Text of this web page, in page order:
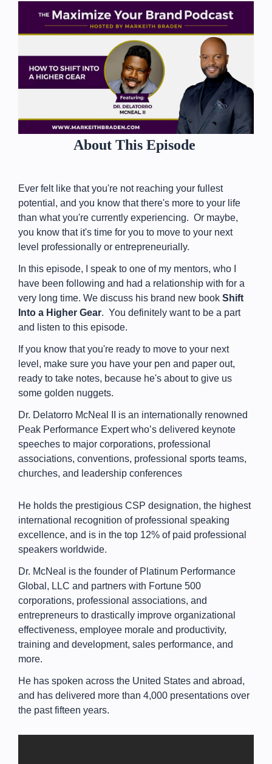
About This Episode
Ever felt like that you're not reaching your fullest
potential, and you know that there's more to your life
than what you're currently experiencing. Or maybe,
you know that it's time for you to move to your next
level professionally or entrepreneurially.
In this episode, I speak to one of my mentors, who I
have been following and had a relationship with for a
very long time. We discuss his brand new book Shift
Into a Higher Gear. You definitely want to be a part
and listen to this episode.
If you know that you're ready to move to your next
level, make sure you have your pen and paper out,
ready to take notes, because he's about to give us
some golden nuggets.
Dr. Delatorro McNeal II is an internationally renowned
Peak Performance Expert who’s delivered keynote
speeches to major corporations, professional
associations, conventions, professional sports teams,
churches, and leadership conferences
He holds the prestigious CSP designation, the highest
international recognition of professional speaking
excellence, and is in the top 12% of paid professional
speakers worldwide.
Dr. McNeal is the founder of Platinum Performance
Global, LLC and partners with Fortune 500
corporations, professional associations, and
entrepreneurs to drastically improve organizational
effectiveness, employee morale and productivity,
training and development, sales performance, and
more.
He has spoken across the United States and abroad,
and has delivered more than 4,000 presentations over
the past fifteen years.